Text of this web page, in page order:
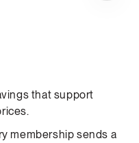
that support
membership sends a